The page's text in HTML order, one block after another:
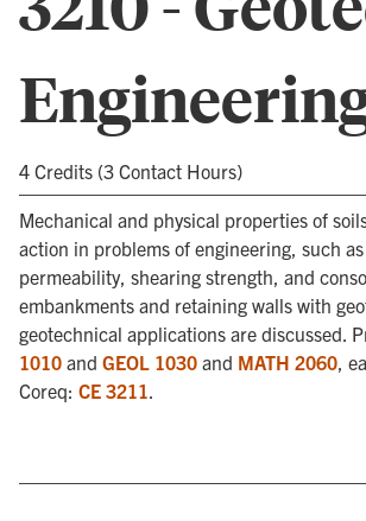
4 Credits (3 Contact Hours)
Mechanical and physical properties of
action in problems of engineering, such
permeability, shearing strength, and
embankments and retaining walls with
geotechnical applications are discussed.
1010 and GEOL 1030 and MATH 2060,
Coreq: CE 3211.